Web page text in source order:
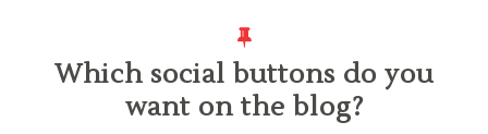
Which social buttons do you
want on the blog?